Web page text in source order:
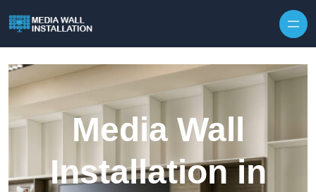
Media Wall
Installation in